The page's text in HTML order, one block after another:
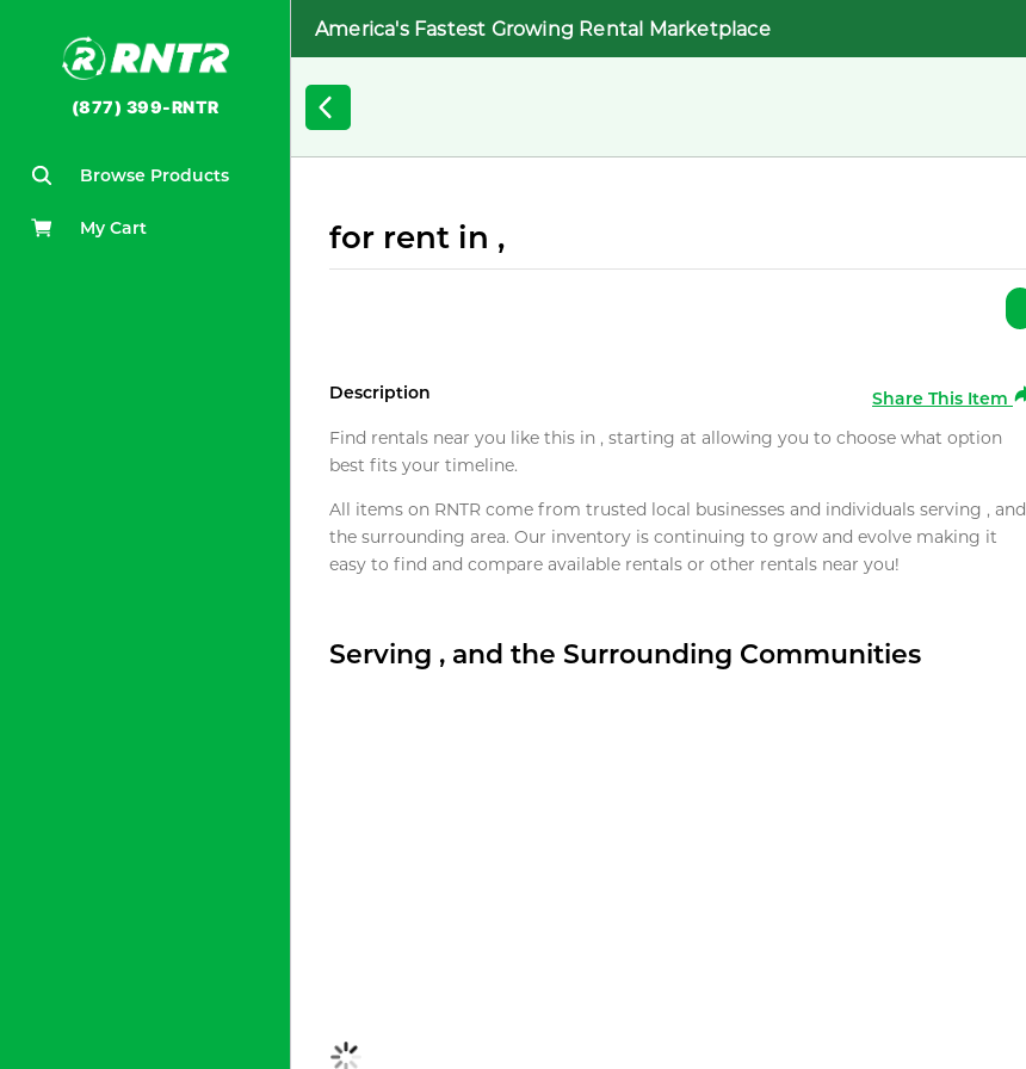
(877) 399-RNTR
Browse Products
My Cart
America's Fastest Growing Rental Marketplace
for rent in ,
Description
Share This Item
Find rentals near you like this in , starting at allowing you to choose what option
best fits your timeline.
All items on RNTR come from trusted local businesses and individuals serving , and
the surrounding area. Our inventory is continuing to grow and evolve making it
easy to find and compare available rentals or other rentals near you!
Serving , and the Surrounding Communities